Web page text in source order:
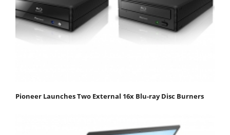
Pioneer Launches Two External 16x Blu-ray Disc Burners